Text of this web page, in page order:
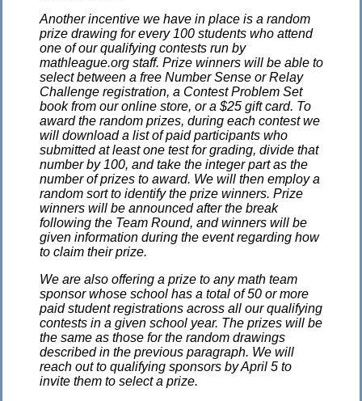
Another incentive we have in place is a random
prize drawing for every 100 students who attend
one of our qualifying contests run by
mathleague.org staff. Prize winners will be able to
select between a free Number Sense or Relay
Challenge registration, a Contest Problem Set
book from our online store, or a $25 gift card. To
award the random prizes, during each contest we
will download a list of paid participants who
submitted at least one test for grading, divide that
number by 100, and take the integer part as the
number of prizes to award. We will then employ a
random sort to identify the prize winners. Prize
winners will be announced after the break
following the Team Round, and winners will be
given information during the event regarding how
to claim their prize.
We are also offering a prize to any math team
sponsor whose school has a total of 50 or more
paid student registrations across all our qualifying
contests in a given school year. The prizes will be
the same as those for the random drawings
described in the previous paragraph. We will
reach out to qualifying sponsors by April 5 to
invite them to select a prize.